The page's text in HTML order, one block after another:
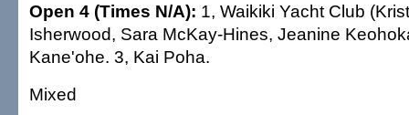
Open 4 (Times N/A): 1, Waikiki Yacht Club
Isherwood, Sara McKay-Hines, Jeanine
Kane'ohe. 3, Kai Poha.
Mixed